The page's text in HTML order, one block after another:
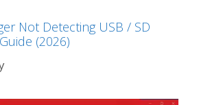
Not Detecting USB / SD
(2026)